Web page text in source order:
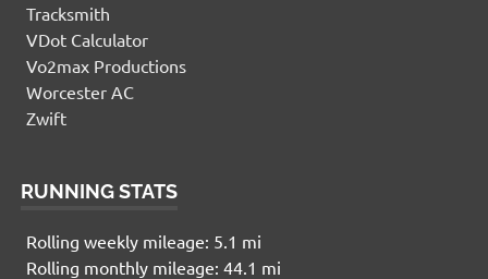
Tracksmith
VDot Calculator
Vo2max Productions
Worcester AC
Zwift
RUNNING STATS
Rolling weekly mileage: 5.1 mi
Rolling monthly mileage: 44.1 mi